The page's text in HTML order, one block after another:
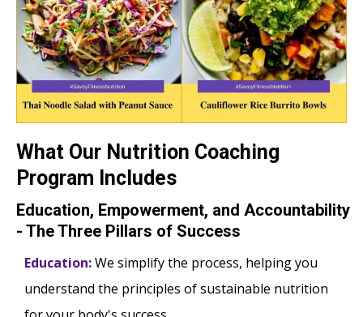
What Our Nutrition Coaching
Program Includes
Education, Empowerment, and Accountability
- The Three Pillars of Success
Education:We simplify the process, helping you
understand the principles of sustainable nutrition